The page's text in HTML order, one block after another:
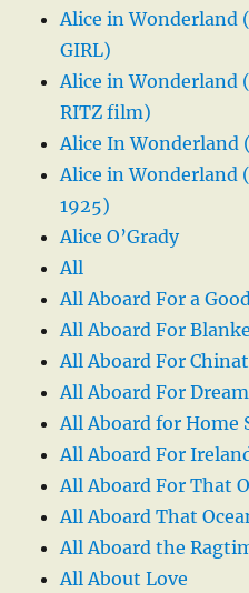
Alice in Wonderland
GIRL)
Alice in Wonderland
RITZ film)
Alice In Wonderland
Alice in Wonderland
1925)
Alice O’Grady
All
All Aboard For a
All Aboard For
All Aboard For
All Aboard For
All Aboard for Home
All Aboard For
All Aboard For That
All Aboard That
All Aboard the
All About Love